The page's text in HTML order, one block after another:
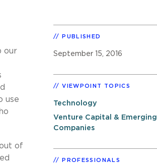
our
use
of
PUBLISHED
September 15, 2016
VIEWPOINT TOPICS
Technology
Venture Capital & Emerging
Companies
PROFESSIONALS